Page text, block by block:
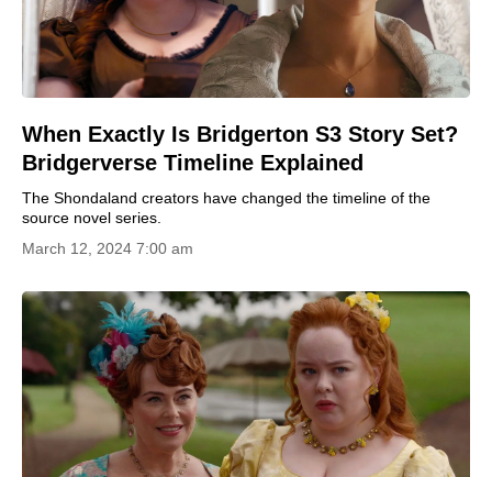
When Exactly Is Bridgerton S3 Story Set?
Bridgerverse Timeline Explained
The Shondaland creators have changed the timeline of the
source novel series.
March 12, 2024 7:00 am